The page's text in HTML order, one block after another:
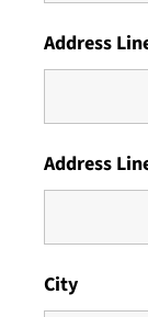
Address
Address
City